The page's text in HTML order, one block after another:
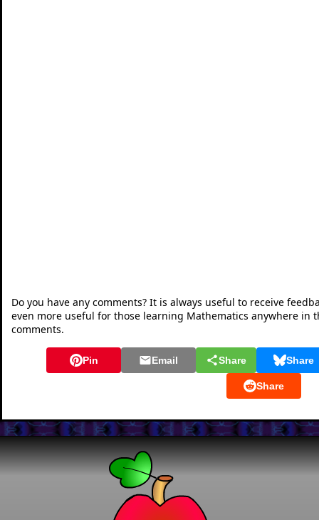
Do you have any comments? It is always useful to receive
even more useful for those learning Mathematics anywhere in
comments.
Pin Email Share Share
Share